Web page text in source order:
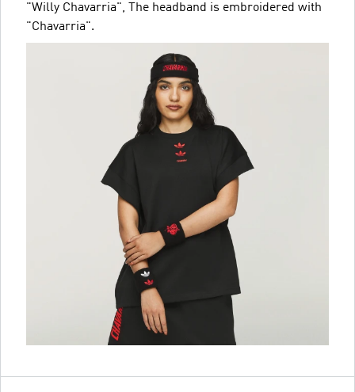
"Willy Chavarria", The headband is embroidered with
"Chavarria".